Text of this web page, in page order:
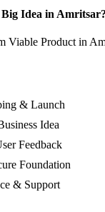
Idea in Amritsar?
Product in
& Launch
Idea
Feedback
Foundation
& Support